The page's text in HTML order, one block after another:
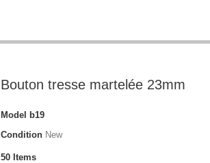
Bouton tresse martelée 23mm
Model
b19
Condition New
50 Items